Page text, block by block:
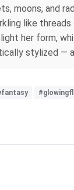
moons, and
like
her form,
stylized —